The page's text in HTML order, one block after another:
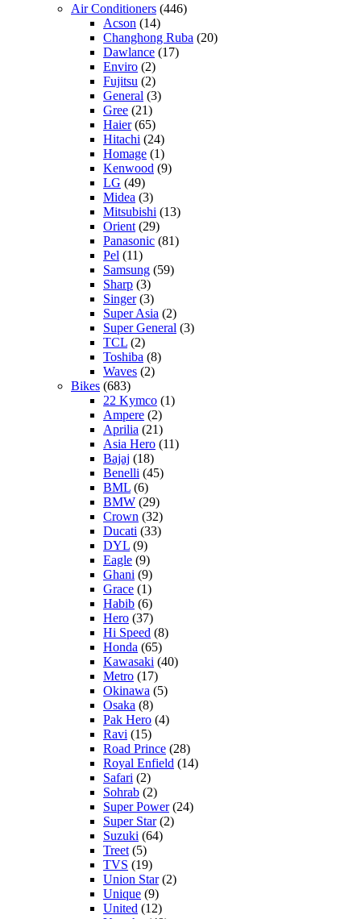
Air Conditioners (446)
Acson (14)
Changhong Ruba (20)
Dawlance (17)
Enviro (2)
Fujitsu (2)
General (3)
Gree (21)
Haier(65)
Hitachi (24)
Homage (1)
Kenwood (9)
LG (49)
Midea (3)
Mitsubishi (13)
Orient (29)
Panasonic (81)
Pel (11)
Samsung (59)
Sharp (3)
Singer(3)
Super Asia (2)
Super General (3)
TCL (2)
Toshiba (8)
Waves (2)
Bikes (683)
22 Kymco (1)
Ampere (2)
Aprilia (21)
Asia Hero (11)
Bajaj (18)
Benelli (45)
BML (6)
BMW (29)
Crown (32)
Ducati (33)
DYL (9)
Eagle (9)
Ghani (9)
Grace (1)
Habib (6)
Hero (37)
Hi Speed (8)
Honda (65)
Kawasaki (40)
Metro (17)
Okinawa (5)
Osaka (8)
Pak Hero (4)
Ravi (15)
Road Prince (28)
Royal Enfield (14)
Safari (2)
Sohrab (2)
Super Power(24)
Super Star(2)
Suzuki (64)
Treet (5)
TVS (19)
Union Star(2)
Unique (9)
United (12)